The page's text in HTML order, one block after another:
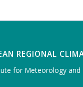
REGIONAL
for Meteorology and